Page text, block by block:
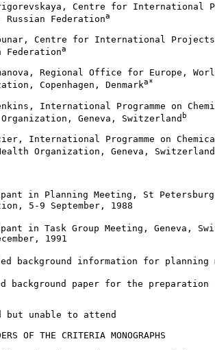
Centre for
Russian Federation
a
Centre for International
Federation
a
Regional Office for
Copenhagen, Denmark
a*
International Programme on
Geneva, Switzerland
b
International Programme on
Organization, Geneva, Switzerland
in Planning Meeting, St
5-9 September, 1988
in Task Group Meeting,
1991
background information for planning
background paper for the preparation
but unable to attend
OF THE CRITERIA MONOGRAPHS